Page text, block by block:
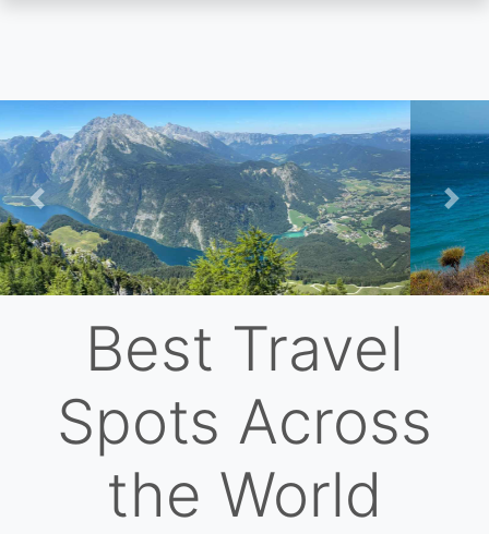
Skip
to
main
content
Previous
Next
Best Travel
Spots Across
the World